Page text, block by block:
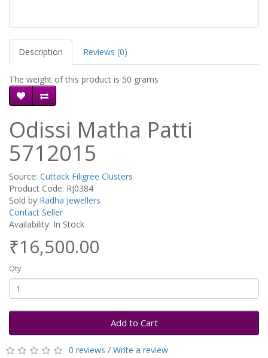
Description Reviews (0)
The weight of this product is 50 grams
Odissi Matha Patti
5712015
Source: Cuttack Filigree Clusters
Product Code: RJ0384
Sold by Radha Jewellers
Contact Seller
Availability: In Stock
₹16,500.00
Qty
Add to Cart
0 reviews / Write a review